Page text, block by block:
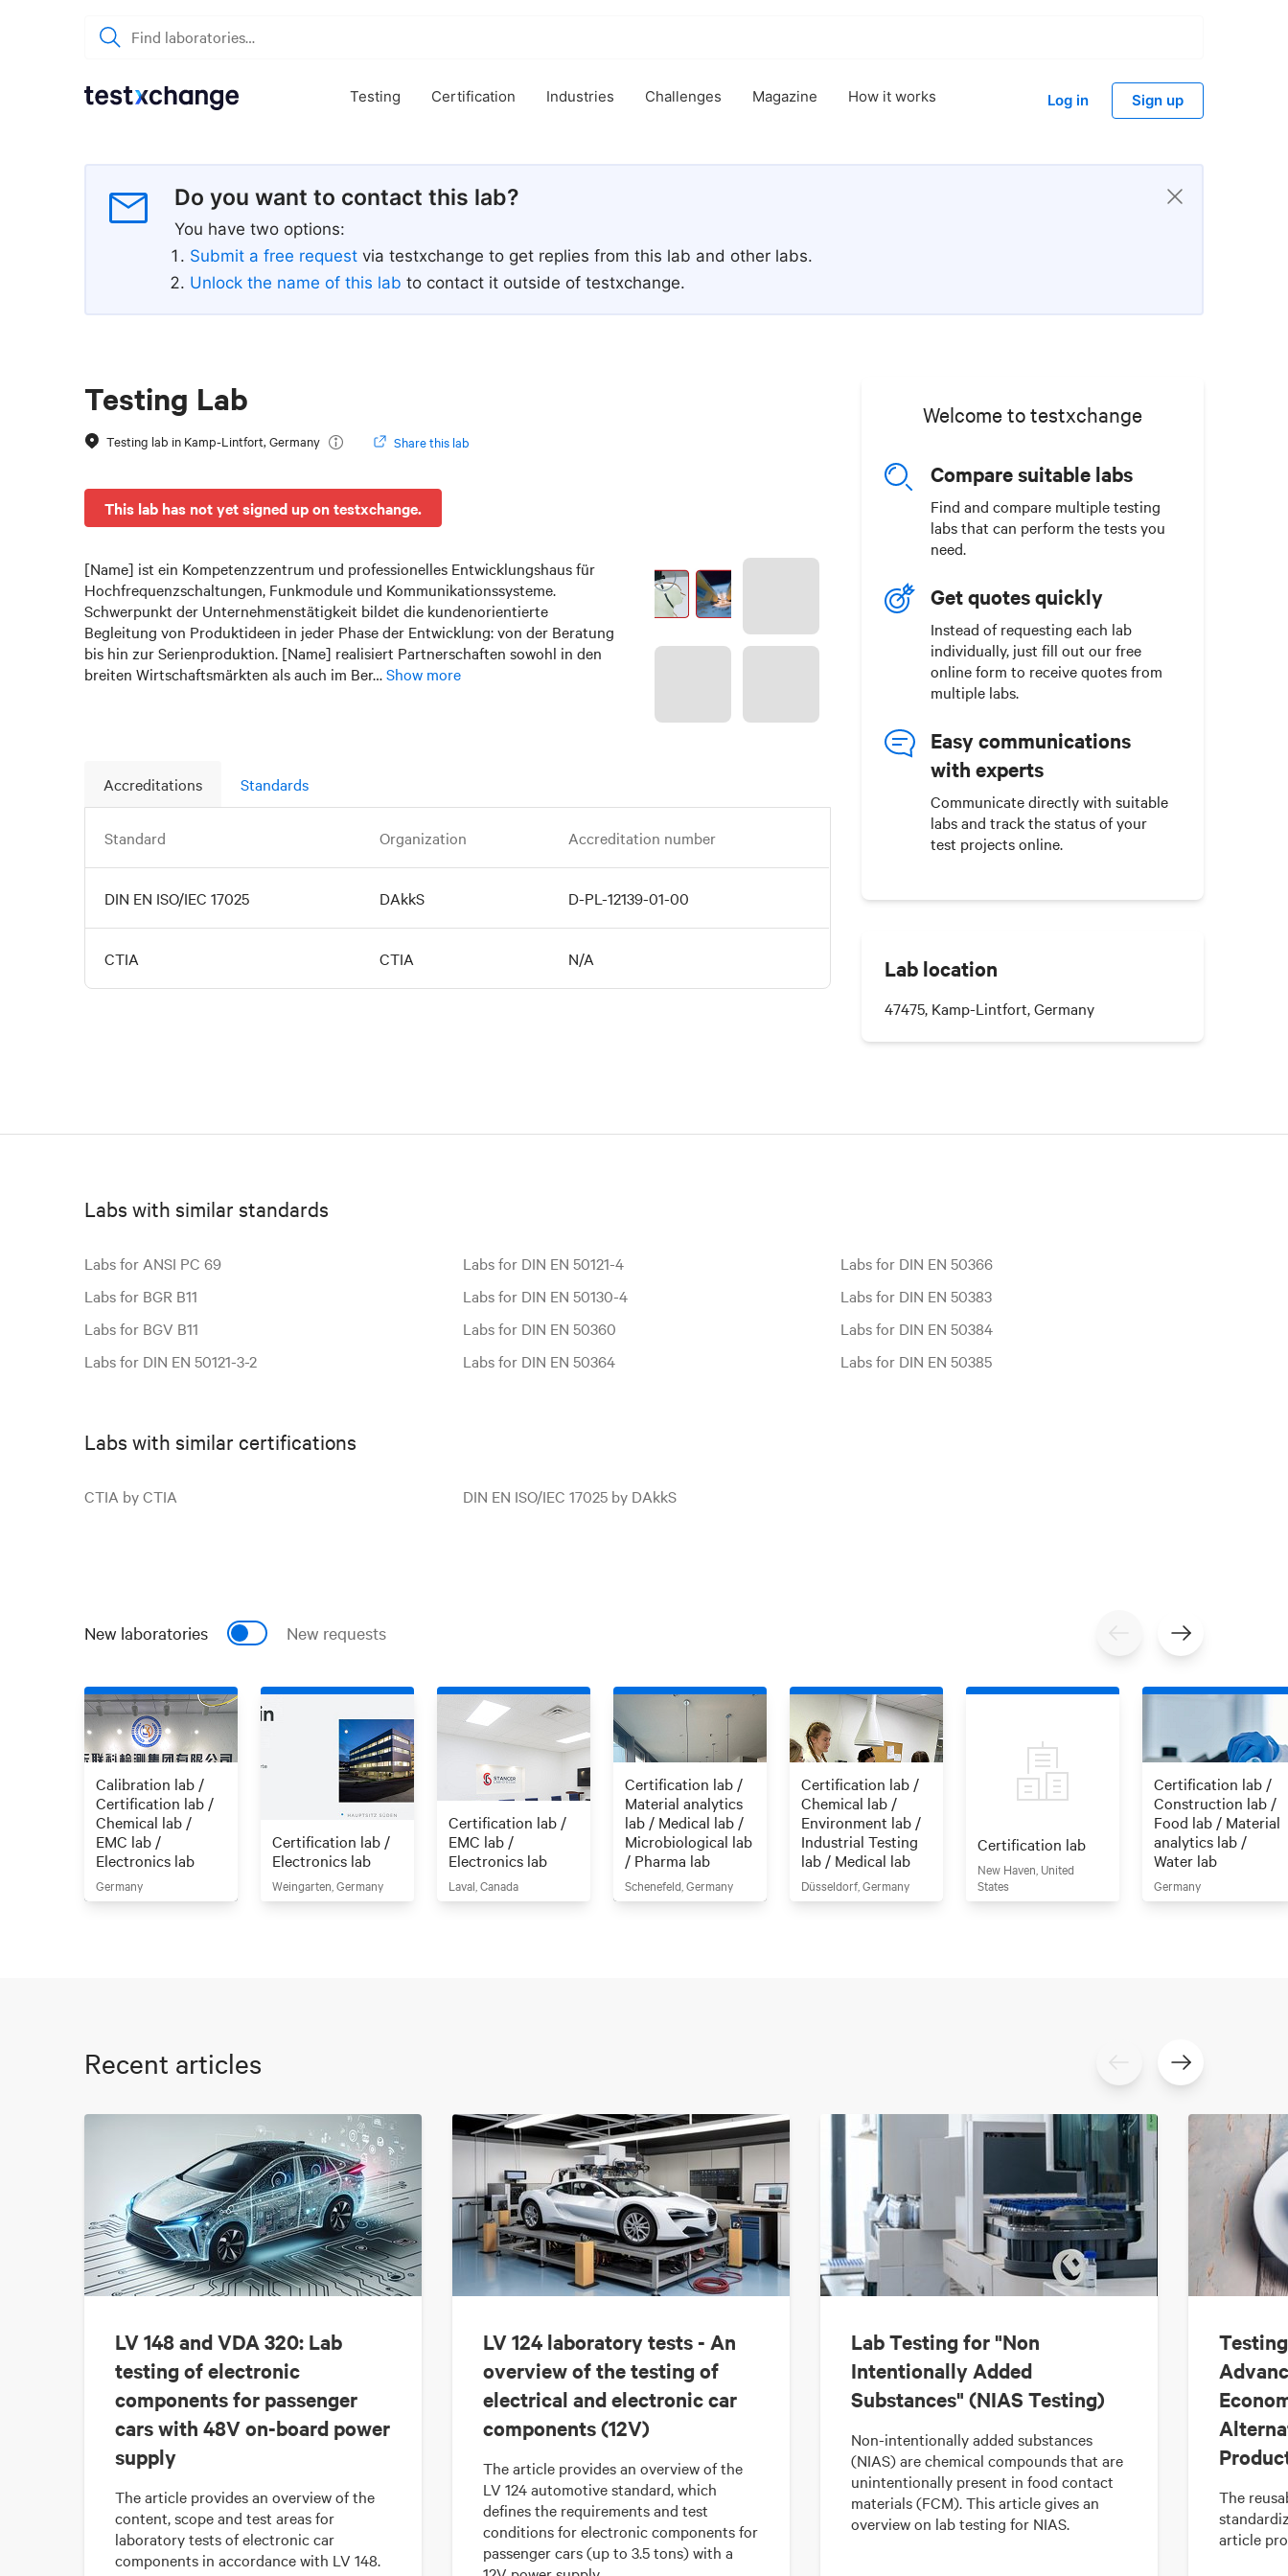
Testing Certification Industries Challenges Magazine How it works Log in Sign up
Do you want to contact this lab?
You have two options:
Submit a free request via testxchange to get replies from this lab and other labs.
Unlock the name of this lab to contact it outside of testxchange.
Testing Lab
Testing lab in Kamp-Lintfort, Germany Share this lab
This lab has not yet signed up on testxchange.
[Name] ist ein Kompetenzzentrum und professionelles Entwicklungshaus für
Hochfrequenzschaltungen, Funkmodule und Kommunikationssysteme.
Schwerpunkt der Unternehmenstätigkeit bildet die kundenorientierte
Begleitung von Produktideen in jeder Phase der Entwicklung: von der Beratung
bis hin zur Serienproduktion. [Name] realisiert Partnerschaften sowohl in den
breiten Wirtschaftsmärkten als auch im Ber…Show more
Accreditations Standards
Standard Organization Accreditation number
DIN EN ISO/IEC 17025 DAkkS D-PL-12139-01-00
CTIA CTIA N/A
Welcome to testxchange
Compare suitable labs
Find and compare multiple testing
labs that can perform the tests you
need.
Get quotes quickly
Instead of requesting each lab
individually, just fill out our free
online form to receive quotes from
multiple labs.
Easy communications
with experts
Communicate directly with suitable
labs and track the status of your
test projects online.
Lab location
47475, Kamp-Lintfort, Germany
Labs with similar standards
Labs for ANSI PC 69
Labs for BGR B11
Labs for BGV B11
Labs for DIN EN 50121-3-2
Labs for DIN EN 50121-4
Labs for DIN EN 50130-4
Labs for DIN EN 50360
Labs for DIN EN 50364
Labs for DIN EN 50366
Labs for DIN EN 50383
Labs for DIN EN 50384
Labs for DIN EN 50385
Labs with similar certifications
CTIA by CTIA DIN EN ISO/IEC 17025 by DAkkS
New laboratories New requests
Calibration lab /
Certification lab /
Chemical lab /
EMC lab /
Electronics lab
Germany
Certification lab /
Electronics lab
Weingarten, Germany
Certification lab /
EMC lab /
Electronics lab
Laval, Canada
Certification lab /
Material analytics
lab / Medical lab /
Microbiological lab
/ Pharma lab
Schenefeld, Germany
Certification lab /
Chemical lab /
Environment lab /
Industrial Testing
lab / Medical lab
Düsseldorf, Germany
Certification lab
New Haven, United
States
Certification lab /
Construction lab /
Food lab / Material
analytics lab /
Water lab
Germany
Recent articles
LV 148 and VDA 320: Lab
testing of electronic
components for passenger
cars with 48V on-board power
supply
The article provides an overview of the
content, scope and test areas for
laboratory tests of electronic car
components in accordance with LV 148.
LV 124 laboratory tests - An
overview of the testing of
electrical and electronic car
components (12V)
The article provides an overview of the
LV 124 automotive standard, which
defines the requirements and test
conditions for electronic components for
passenger cars (up to 3.5 tons) with a
Lab Testing for "Non
Intentionally Added
Substances" (NIAS Testing)
Non-intentionally added substances
(NIAS) are chemical compounds that are
unintentionally present in food contact
materials (FCM). This article gives an
overview on lab testing for NIAS.
The
article